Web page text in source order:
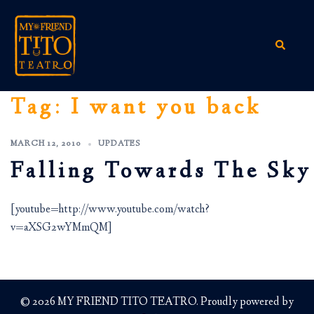
content
Search
Tag: I want you back
MARCH 12, 2010 UPDATES
Falling Towards The Sky
[youtube=http://www.youtube.com/watch?
v=aXSG2wYMmQM]
© 2026 MY FRIEND TITO TEATRO. Proudly powered by